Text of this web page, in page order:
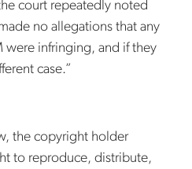
court repeatedly noted
no allegations that any
were infringing, and if they
case.”
the copyright holder
to reproduce, distribute,